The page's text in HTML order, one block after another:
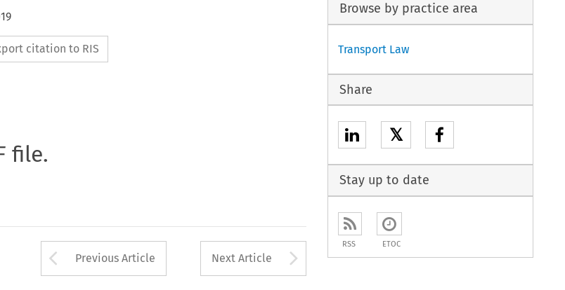
citation to RIS
file.
Arrow button used to open the Previous Article
Previous Article Next Article Arrow button used to
Browse by practice area
Transport Law
Share
𝕏
Stay up to date
RSS ETOC